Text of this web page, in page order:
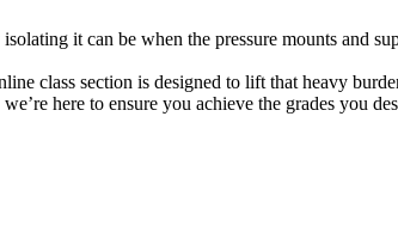
it can be when the pressure mounts and
class section is designed to lift that heavy
here to ensure you achieve the grades you